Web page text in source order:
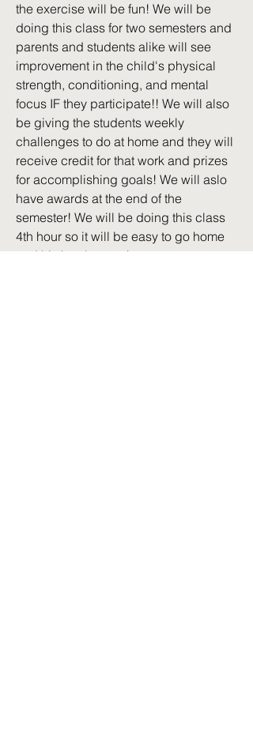
the exercise will be fun! We will be
doing this class for two semesters and
parents and students alike will see
improvement in the child's physical
strength, conditioning, and mental
focus IF they participate!! We will also
be giving the students weekly
challenges to do at home and they will
receive credit for that work and prizes
for accomplishing goals! We will aslo
have awards at the end of the
semester! We will be doing this class
4th hour so it will be easy to go home
and hit the showers!